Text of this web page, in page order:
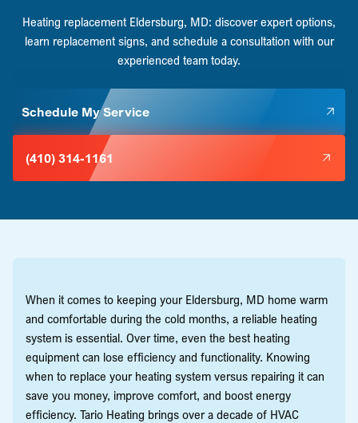
Heating replacement Eldersburg, MD: discover expert options,
learn replacement signs, and schedule a consultation with our
experienced team today.
Schedule My Service
(410) 314-1161
When it comes to keeping your Eldersburg, MD home warm
and comfortable during the cold months, a reliable heating
system is essential. Over time, even the best heating
equipment can lose efficiency and functionality. Knowing
when to replace your heating system versus repairing it can
save you money, improve comfort, and boost energy
efficiency. Tario Heating brings over a decade of HVAC